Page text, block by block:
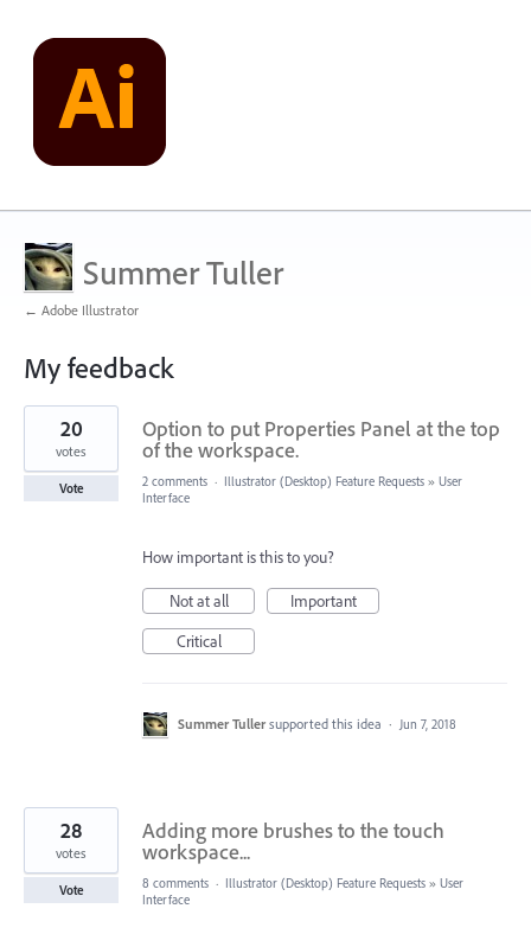
Summer Tuller
← Adobe Illustrator
My feedback
15
results
found
Option to put Properties Panel at the top
of the workspace.
20
votes
Vote 2 comments · Illustrator (Desktop) Feature Requests » User
Interface
How important is this to you?
Not at all
Important
Critical
Summer Tuller supported this idea · Jun 7, 2018
Adding more brushes to the touch
workspace...
28
votes
Vote 8 comments · Illustrator (Desktop) Feature Requests » User
Interface